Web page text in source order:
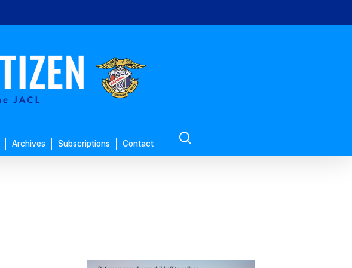
Archives Subscriptions Contact